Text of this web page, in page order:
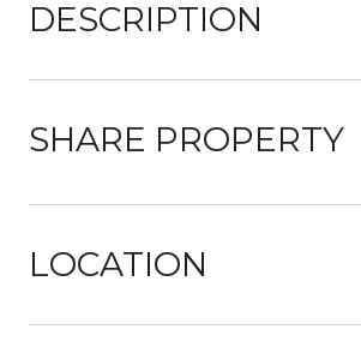
DESCRIPTION
SHARE PROPERTY
LOCATION